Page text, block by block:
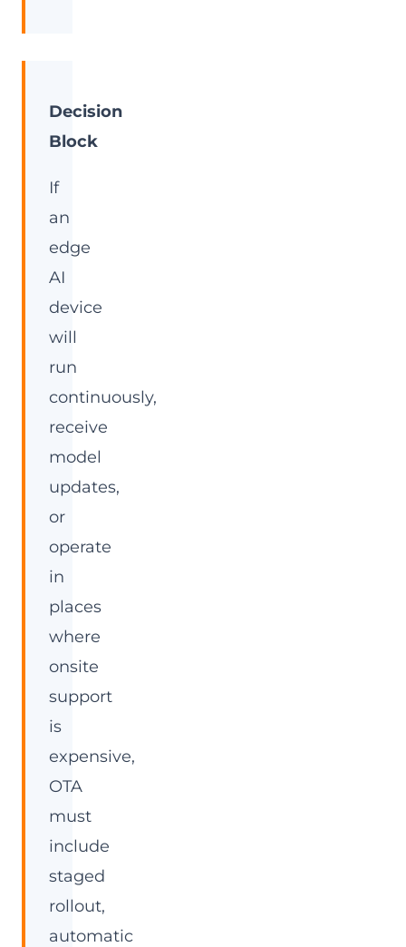
Decision
Block
If
an
edge
AI
device
will
run
continuously,
receive
model
updates,
or
operate
in
places
where
onsite
support
is
expensive,
OTA
must
include
staged
rollout,
automatic